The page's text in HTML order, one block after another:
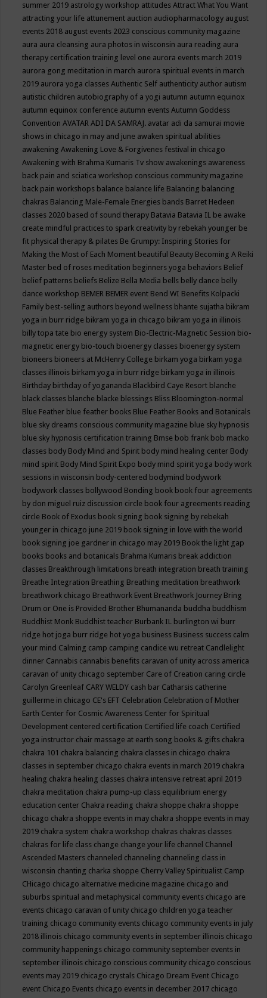
summer 2019 astrology workshop attitudesAttract What You Want
attracting your life attunement auction audiopharmacology august
events 2018 august events 2023 conscious community magazine
aura aura cleansing aura photos in wisconsin aura reading aura
therapy certification training level one aurora events march 2019
aurora gong meditation in march aurora spiritual events in march
2019 aurora yoga classesAuthentic Self authenticity author autism
autistic children autobiography of a yogi autumn autumn equinox
autumn equinox conference autumn eventsAutumn Goddess
ConventionAVATAR ADI DA SAMRAJ. avatar adi da samurai movie
shows in chicago in may and june awaken spiritual abilities
awakeningAwakening Love & Forgivenes festival in chicago
Awakening with Brahma Kumaris Tv show awakenings awareness
back pain and sciatica workshop conscious community magazine
back pain workshops balance balance life Balancing balancing
chakras Balancing Male-Female Energies bands Barret Hedeen
classes 2020 based of sound therapy Batavia Batavia IL be awake
create mindful practices to spark creativity by rebekah younger be
fit physical therapy & pilates Be Grumpy: Inspiring Stories for
Making the Most of Each Moment beautiful Beauty Becoming A Reiki
Master bed of roses meditation beginners yoga behaviors Belief
belief patterns beliefs Belize Bella Media bells belly dance belly
dance workshop BEMER BEMER event Bend WI Benefits Kolpacki
Family best-selling authors beyond wellness bhante sujatha bikram
yoga in burr ridge bikram yoga in chicago bikram yoga in illinois
billy topa tate bio energy system Bio-Electric-Magnetic Session bio-
magnetic energy bio-touch bioenergy classes bioenergy system
bioneers bioneers at McHenry College birkam yoga birkam yoga
classes illinois birkam yoga in burr ridge birkam yoga in illinois
Birthday birthday of yogananda Blackbird Caye Resort blanche
black classes blanche blacke blessings Bliss Bloomington-normal
Blue Feather blue feather books Blue Feather Books and Botanicals
blue sky dreams conscious community magazine blue sky hypnosis
blue sky hypnosis certification training Bmse bob frank bob macko
classes body Body Mind and Spirit body mind healing center Body
mind spirit Body Mind Spirit Expo body mind spirit yoga body work
sessions in wisconsin body-centered bodymind bodywork
bodywork classes bollywood Bonding book book four agreements
by don miguel ruiz discussion circle book four agreements reading
circle Book of Exodus book signing book signing by rebekah
younger in chicago june 2019 book signing in love with the world
book signing joe gardner in chicago may 2019 Book the light gap
books books and botanicals Brahma Kumaris break addiction
classes Breakthrough limitations breath integration breath training
Breathe Integration Breathing Breathing meditation breathwork
breathwork chicago Breathwork Event Breathwork Journey Bring
Drum or One is Provided Brother Bhumananda buddha buddhism
Buddhist Monk Buddhist teacher Burbank IL burlington wi burr
ridge hot joga burr ridge hot yoga business Business success calm
your mind Calming camp camping candice wu retreat Candlelight
dinner Cannabis cannabis benefits caravan of unity across america
caravan of unity chicago september Care of Creation caring circle
Carolyn Greenleaf CARY WELDY cash bar Catharsis catherine
guillerme in chicago CE's EFT Celebration Celebration of Mother
Earth Center for Cosmic Awareness Center for Spiritual
Development centered certification Certified life coach Certified
yoga instructor chair massage at earth song books & gifts chakra
chakra 101 chakra balancing chakra classes in chicago chakra
classes in september chicago chakra events in march 2019 chakra
healing chakra healing classes chakra intensive retreat april 2019
chakra meditation chakra pump-up class equilibrium energy
education center Chakra reading chakra shoppe chakra shoppe
chicago chakra shoppe events in may chakra shoppe events in may
2019 chakra system chakra workshop chakras chakras classes
chakras for life class change change your life channel Channel
Ascended Masters channeled channeling channeling class in
wisconsin chanting charka shoppe Cherry Valley Spiritualist Camp
CHicago chicago alternative medicine magazine chicago and
suburbs spiritual and metaphysical community events chicago are
events chicago caravan of unity chicago children yoga teacher
training chicago community events chicago community events in july
2018 illinois chicago community events in september illinois chicago
community happenings chicago community september events in
september illinois chicago conscious community chicago conscious
events may 2019 chicago crystals Chicago Dream Event Chicago
event Chicago Events chicago events in december 2017 chicago